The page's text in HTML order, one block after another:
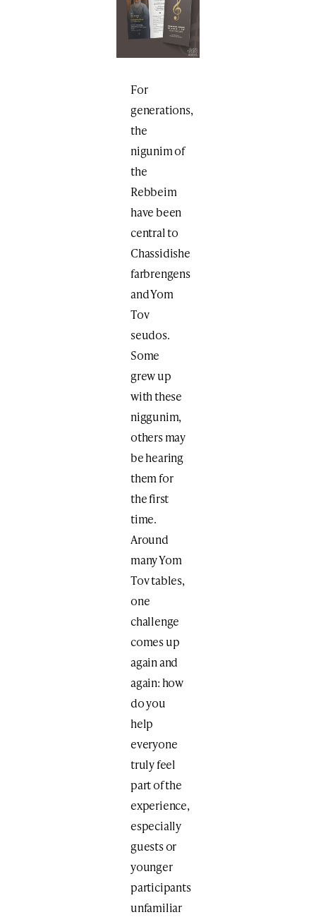
For
generations,
the
nigunim of
the
Rebbeim
have been
central to
Chassidishe
farbrengens
and Yom
Tov
seudos.
Some
grew up
with these
niggunim,
others may
be hearing
them for
the first
time.
Around
many Yom
Tov tables,
one
challenge
comes up
again and
again: how
do you
help
everyone
truly feel
part of the
experience,
especially
guests or
younger
participants
unfamiliar